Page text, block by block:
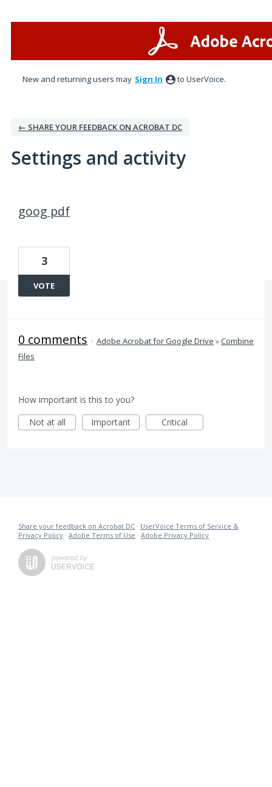
New and returning users may Sign In to UserVoice.
← SHARE YOUR FEEDBACK ON ACROBAT DC
Settings and activity
goog pdf
3
VOTE
0 comments · Adobe Acrobat for Google Drive »Combine
Files
How important is this to you?
Not at all
Important Critical
Share your feedback on Acrobat DC · UserVoice Terms of Service &
Privacy Policy · Adobe Terms of Use · Adobe Privacy Policy